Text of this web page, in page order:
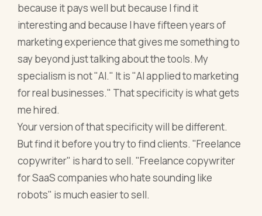
because it pays well but because I find it
interesting and because I have fifteen years of
marketing experience that gives me something to
say beyond just talking about the tools. My
specialism is not "AI." It is "AI applied to marketing
for real businesses." That specificity is what gets
me hired.
Your version of that specificity will be different.
But find it before you try to find clients. "Freelance
copywriter" is hard to sell. "Freelance copywriter
for SaaS companies who hate sounding like
robots" is much easier to sell.